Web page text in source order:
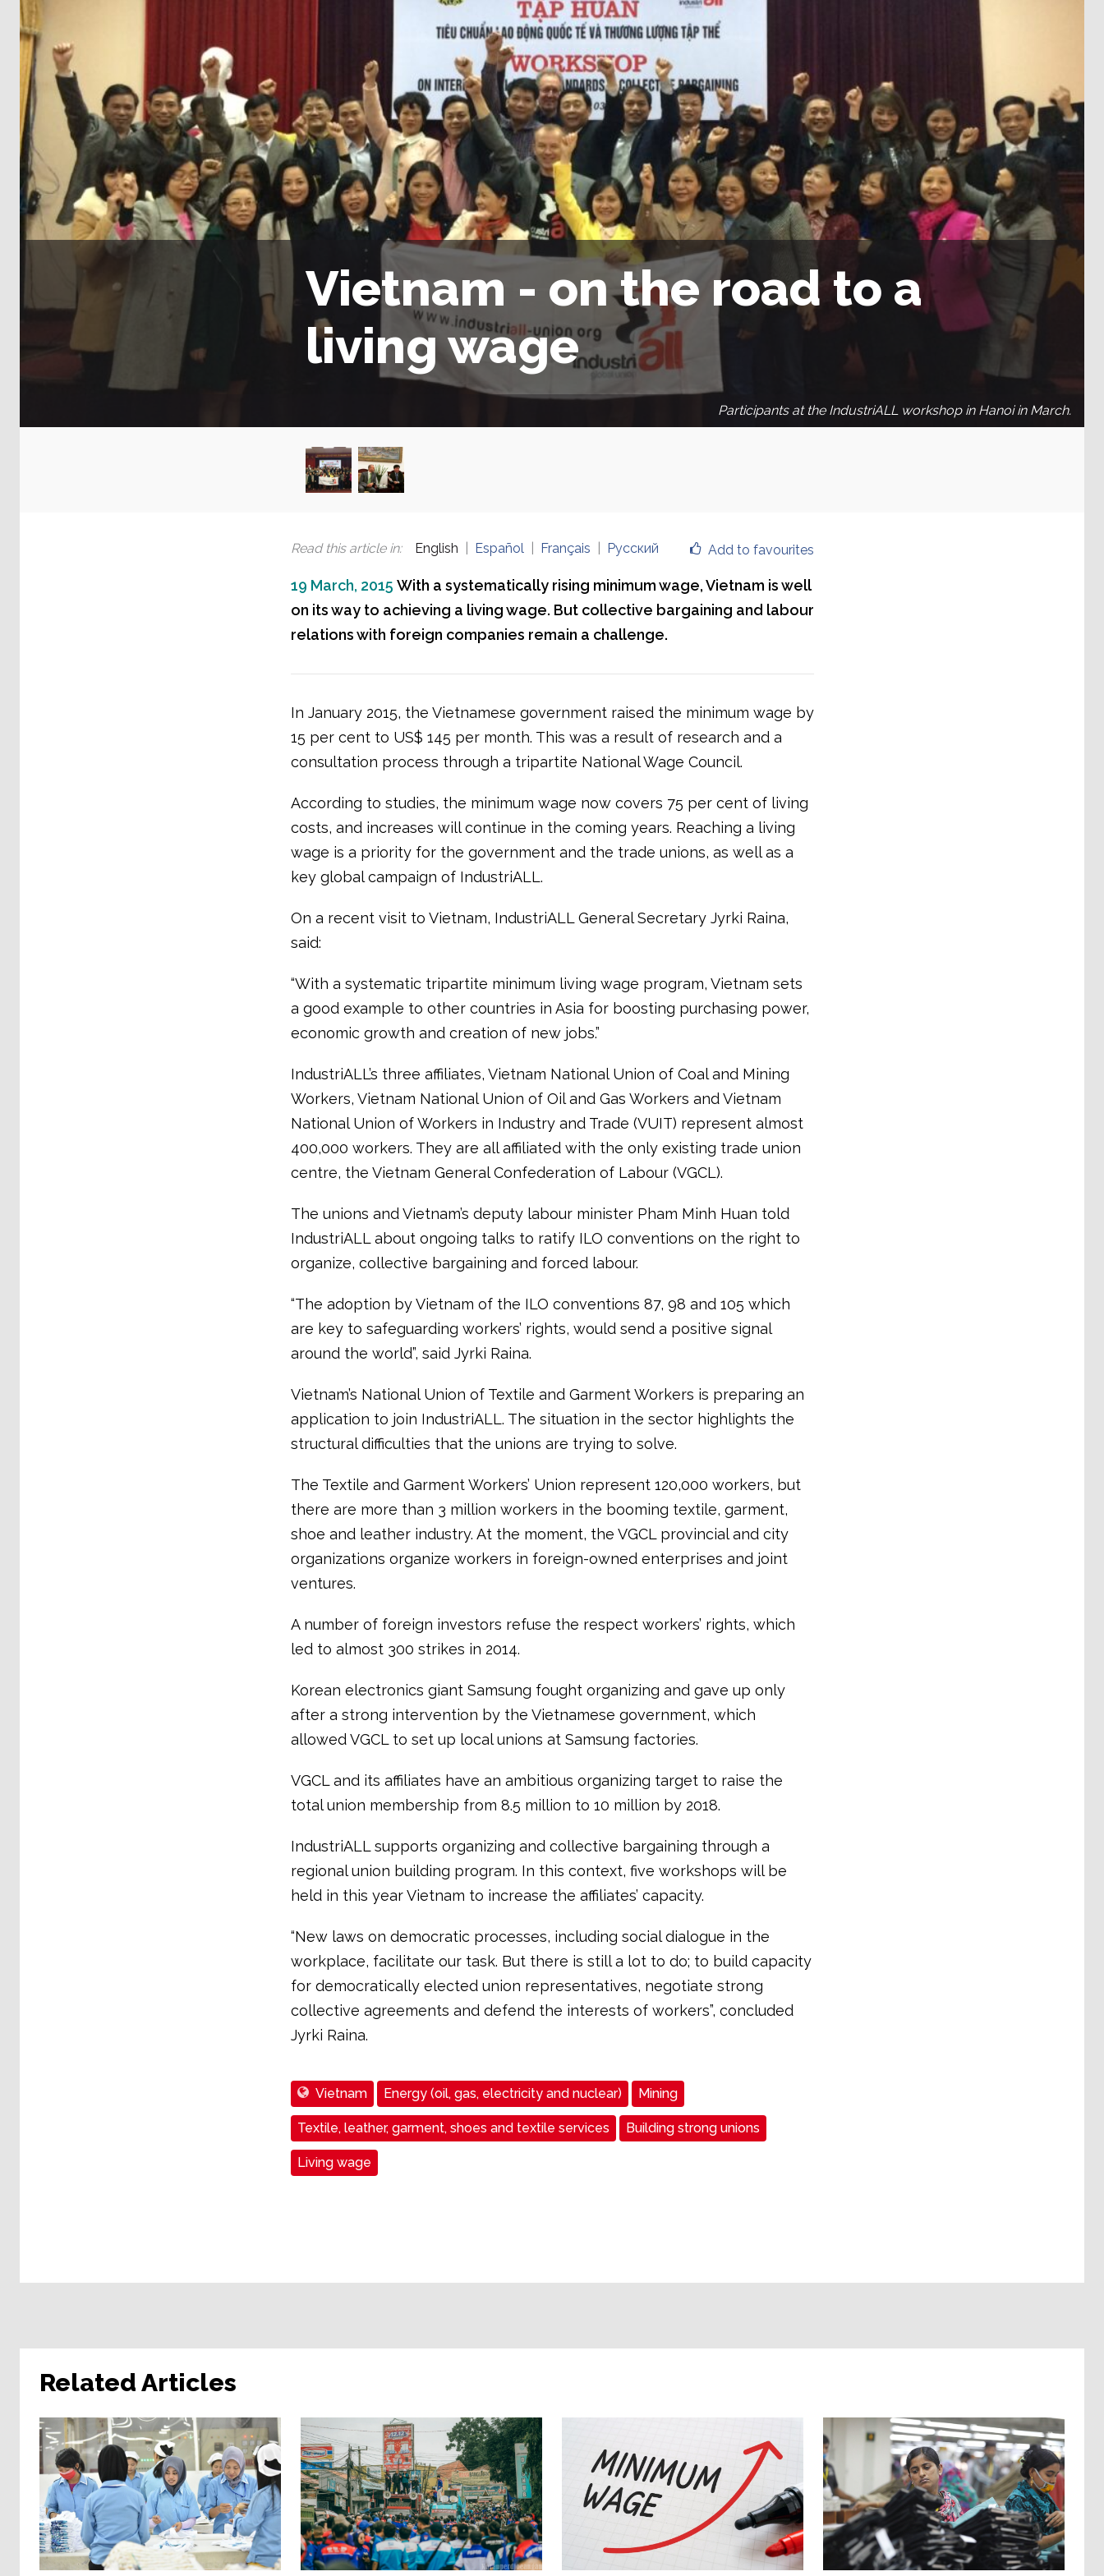
Vietnam - on the road to a
living wage
Participants at the IndustriALL workshop in Hanoi in March.
Add to favourites
Read this article in: English Español Français Русский
19 March, 2015 With a systematically rising minimum wage, Vietnam is well
on its way to achieving a living wage. But collective bargaining and labour
relations with foreign companies remain a challenge.
In January 2015, the Vietnamese government raised the minimum wage by
15 per cent to US$ 145 per month. This was a result of research and a
consultation process through a tripartite National Wage Council.
According to studies, the minimum wage now covers 75 per cent of living
costs, and increases will continue in the coming years. Reaching a living
wage is a priority for the government and the trade unions, as well as a
key global campaign of IndustriALL.
On a recent visit to Vietnam, IndustriALL General Secretary Jyrki Raina,
said:
“With a systematic tripartite minimum living wage program, Vietnam sets
a good example to other countries in Asia for boosting purchasing power,
economic growth and creation of new jobs.”
IndustriALL’s three affiliates, Vietnam National Union of Coal and Mining
Workers, Vietnam National Union of Oil and Gas Workers and Vietnam
National Union of Workers in Industry and Trade (VUIT) represent almost
400,000 workers. They are all affiliated with the only existing trade union
centre, the Vietnam General Confederation of Labour (VGCL).
The unions and Vietnam’s deputy labour minister Pham Minh Huan told
IndustriALL about ongoing talks to ratify ILO conventions on the right to
organize, collective bargaining and forced labour.
“The adoption by Vietnam of the ILO conventions 87, 98 and 105 which
are key to safeguarding workers’ rights, would send a positive signal
around the world”, said Jyrki Raina.
Vietnam’s National Union of Textile and Garment Workers is preparing an
application to join IndustriALL. The situation in the sector highlights the
structural difficulties that the unions are trying to solve.
The Textile and Garment Workers’ Union represent 120,000 workers, but
there are more than 3 million workers in the booming textile, garment,
shoe and leather industry. At the moment, the VGCL provincial and city
organizations organize workers in foreign-owned enterprises and joint
ventures.
A number of foreign investors refuse the respect workers’ rights, which
led to almost 300 strikes in 2014.
Korean electronics giant Samsung fought organizing and gave up only
after a strong intervention by the Vietnamese government, which
allowed VGCL to set up local unions at Samsung factories.
VGCL and its affiliates have an ambitious organizing target to raise the
total union membership from 8.5 million to 10 million by 2018.
IndustriALL supports organizing and collective bargaining through a
regional union building program. In this context, five workshops will be
held in this year Vietnam to increase the affiliates’ capacity.
“New laws on democratic processes, including social dialogue in the
workplace, facilitate our task. But there is still a lot to do; to build capacity
for democratically elected union representatives, negotiate strong
collective agreements and defend the interests of workers”, concluded
Jyrki Raina.
Vietnam Energy (oil, gas, electricity and nuclear) Mining
Textile, leather, garment, shoes and textile services Building strong unions
Living wage
Related Articles